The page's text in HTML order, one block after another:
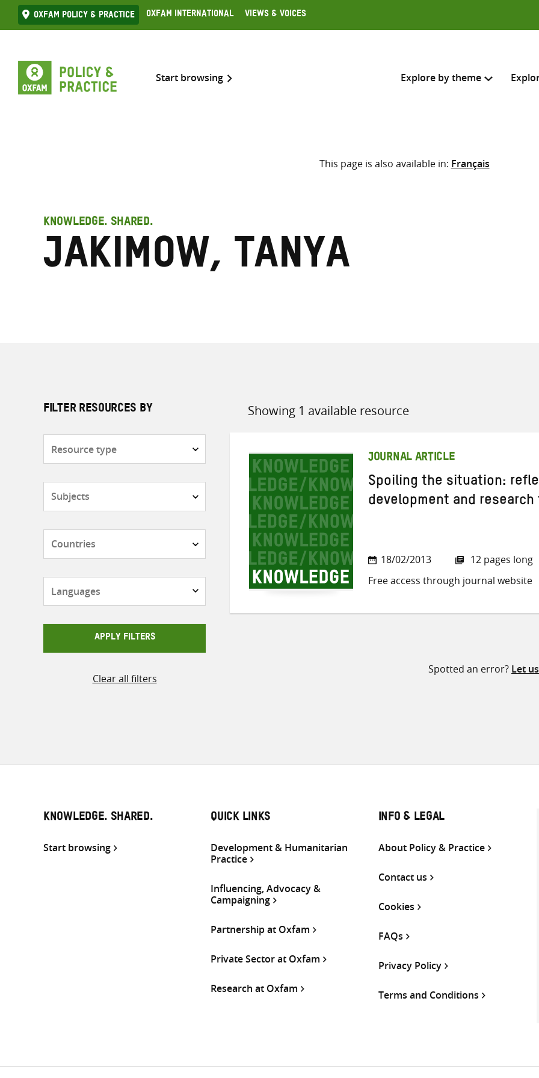
Skip
to
Oxfam Policy & practice Oxfam International Views & Voices
Start browsing Explore by theme
Search across
Select where to search
This page is also available in: Français
KNOWLEDGE. SHARED.
Jakimow, Tanya
FILTER RESOURCES BY
APPLY FILTERS
Clear all filters
Showing 1 available resource
Sort
JOURNAL ARTICLE
Spoiling the situation:
development and research
18/02/2013
12 pages long
Free access through journal website
Spotted an error? Let
KNOWLEDGE. SHARED.
Start browsing
QUICK LINKS
Development & Humanitarian
Practice
Influencing, Advocacy &
Campaigning
Partnership at Oxfam
Private Sector at Oxfam
Research at Oxfam
INFO & LEGAL
About Policy & Practice
Contact us
Cookies
FAQs
Privacy Policy
Terms and Conditions